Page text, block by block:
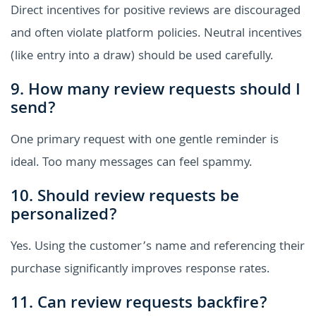
Direct incentives for positive reviews are discouraged
and often violate platform policies. Neutral incentives
(like entry into a draw) should be used carefully.
9. How many review requests should I
send?
One primary request with one gentle reminder is
ideal. Too many messages can feel spammy.
10. Should review requests be
personalized?
Yes. Using the customer’s name and referencing their
purchase significantly improves response rates.
11. Can review requests backfire?